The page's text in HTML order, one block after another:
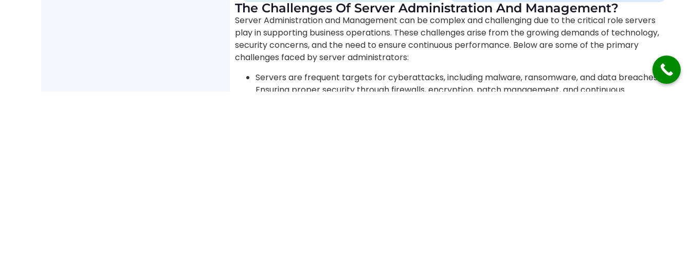
The Challenges Of Server Administration And Management?
Server Administration and Management can be complex and challenging due to the critical role servers
play in supporting business operations. These challenges arise from the growing demands of technology,
security concerns, and the need to ensure continuous performance. Below are some of the primary
challenges faced by server administrators:
Servers are frequent targets for cyberattacks, including malware, ransomware, and data breaches.
Ensuring proper security through firewalls, encryption, patch management, and continuous